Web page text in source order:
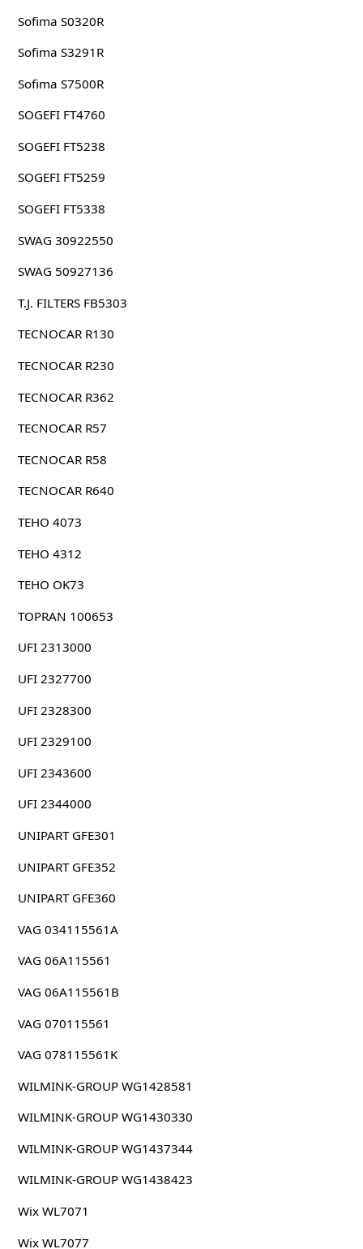
Sofima S0320R
Sofima S3291R
Sofima S7500R
SOGEFI FT4760
SOGEFI FT5238
SOGEFI FT5259
SOGEFI FT5338
SWAG 30922550
SWAG 50927136
T.J. FILTERS FB5303
TECNOCAR R130
TECNOCAR R230
TECNOCAR R362
TECNOCAR R57
TECNOCAR R58
TECNOCAR R640
TEHO 4073
TEHO 4312
TEHO OK73
TOPRAN 100653
UFI 2313000
UFI 2327700
UFI 2328300
UFI 2329100
UFI 2343600
UFI 2344000
UNIPART GFE301
UNIPART GFE352
UNIPART GFE360
VAG 034115561A
VAG 06A115561
VAG 06A115561B
VAG 070115561
VAG 078115561K
WILMINK-GROUP WG1428581
WILMINK-GROUP WG1430330
WILMINK-GROUP WG1437344
WILMINK-GROUP WG1438423
Wix WL7071
Wix WL7077